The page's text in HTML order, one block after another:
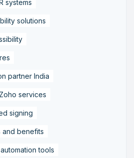
systems
solutions
partner India
services
signing
and benefits
tools